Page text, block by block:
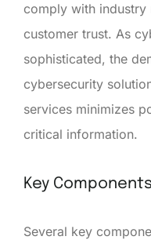
comply with industry
customer trust. As
sophisticated, the
cybersecurity
services minimizes
critical information.
Key
Several key